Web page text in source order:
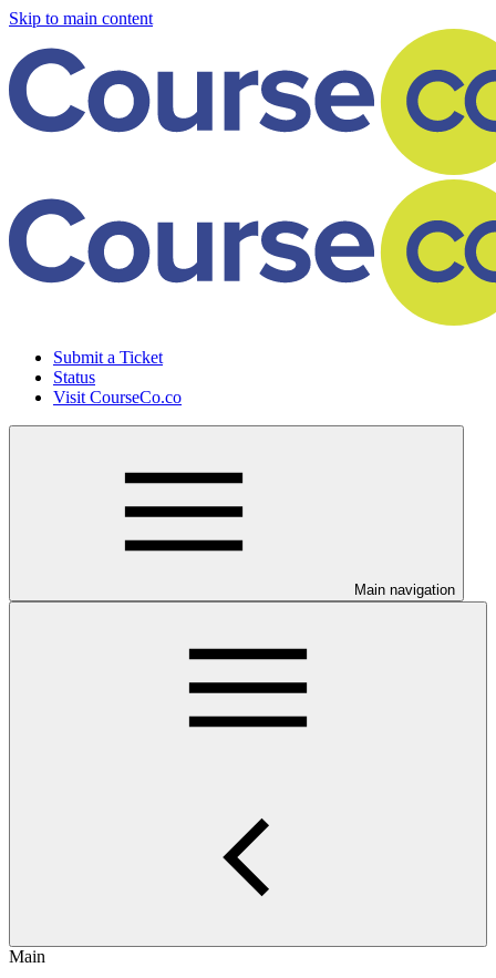
Skip to main content
Submit a Ticket
Status
Visit CourseCo.co
Main navigation
Main